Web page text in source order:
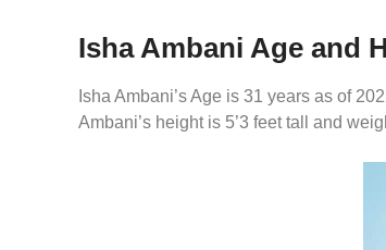
Isha Ambani Age and
Isha Ambani’s Age is 31 years as of
Ambani’s height is 5’3 feet tall and